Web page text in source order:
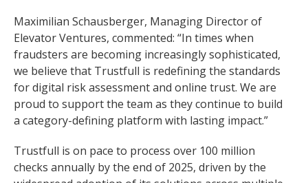
Maximilian Schausberger, Managing Director of
Elevator Ventures, commented: “In times when
fraudsters are becoming increasingly sophisticated,
we believe that Trustfull is redefining the standards
for digital risk assessment and online trust. We are
proud to support the team as they continue to build
a category-defining platform with lasting impact.”
Trustfull is on pace to process over 100 million
checks annually by the end of 2025, driven by the